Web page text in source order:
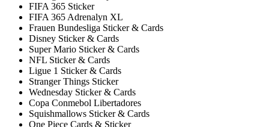
FIFA 365 Sticker
FIFA 365 Adrenalyn XL
Frauen Bundesliga Sticker & Cards
Disney Sticker & Cards
Super Mario Sticker & Cards
NFL Sticker & Cards
Ligue 1 Sticker & Cards
Stranger Things Sticker
Wednesday Sticker & Cards
Copa Conmebol Libertadores
Squishmallows Sticker & Cards
One Piece Cards & Sticker